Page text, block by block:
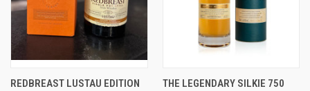
REDBREAST LUSTAU EDITION
THE LEGENDARY SILKIE 750